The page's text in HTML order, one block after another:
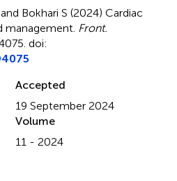
Bokhari S (2024) Cardiac
management Front.
doi:
Accepted
19 September 2024
Volume
11 - 2024